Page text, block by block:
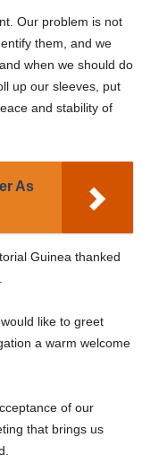
Our problem is not
them, and we
when we should do
up our sleeves, put
and stability of
As
Guinea thanked
like to greet
a warm welcome
of our
that brings us